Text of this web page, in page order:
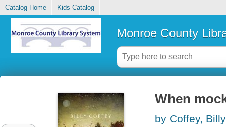
Catalog Home Kids Catalog
Monroe County
When
by Coffey, Billy